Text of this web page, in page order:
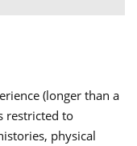
(longer than a
restricted to
physical